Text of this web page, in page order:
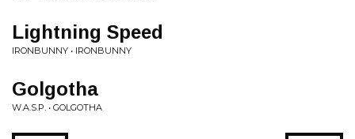
Lightning Speed
IRONBUNNY • IRONBUNNY
Golgotha
W.A.S.P. • GOLGOTHA